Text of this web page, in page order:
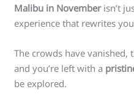
Malibu in Novemberisn’t
experience that rewrites
The crowds have vanished,
and you’re left with a
be explored.